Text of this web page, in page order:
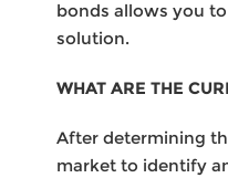
bonds allows you
solution.
WHAT ARE THE
After determining
market to identify